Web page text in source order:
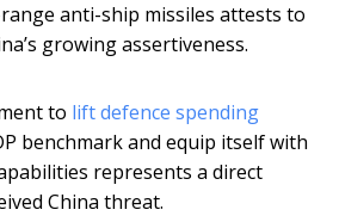
anti-ship missiles attests to
growing assertiveness.
to lift defence spending
benchmark and equip itself with
represents a direct
China threat.